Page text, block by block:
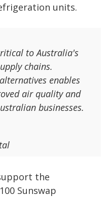
units.
to Australia's
chains.
enables
air quality and
businesses.
the
Sunswap